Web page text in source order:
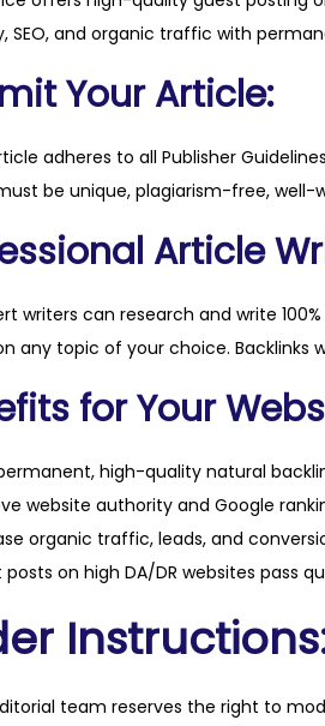
SEO, and organic traffic with
Your Article:
adheres to all Publisher
be unique, plagiarism-free, well-
Article
writers can research and write
any topic of your choice. Backlinks
for Your
high-quality natural
website authority and Google
organic traffic, leads, and
posts on high DA/DR websites pass
team reserves the right to